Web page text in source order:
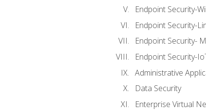
Endpoint Security-
Endpoint Security-
Endpoint Security-
Endpoint Security-
Administrative
Data Security
Enterprise Virtual